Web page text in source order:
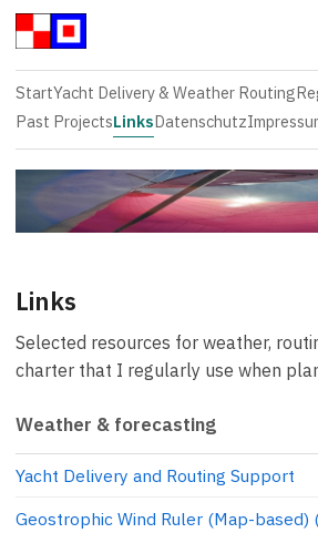
StartYacht Delivery & Weather Routing
Past ProjectsLinksDatenschutz
Links
Selected resources for weather,
charter that I regularly use when
Weather & forecasting
Yacht Delivery and Routing Support
Geostrophic Wind Ruler (Map-based)